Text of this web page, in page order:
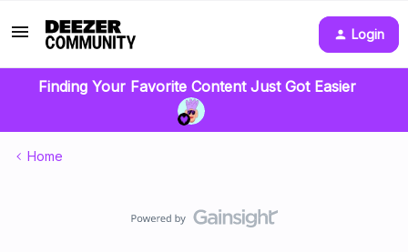
Login
Finding Your Favorite Content Just Got Easier
Home